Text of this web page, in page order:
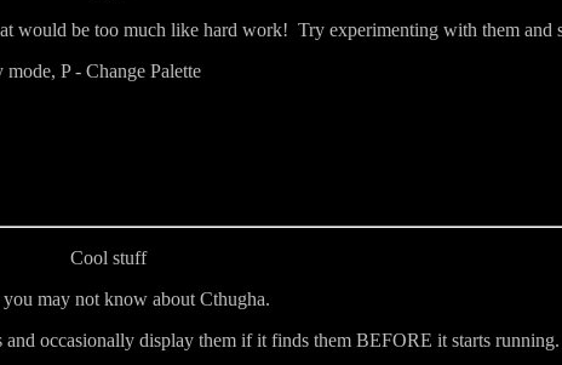
would be too much like hard work! Try experimenting with them and
P - Change Palette
Cool stuff
may not know about Cthugha.
occasionally display them if it finds them BEFORE it starts running.